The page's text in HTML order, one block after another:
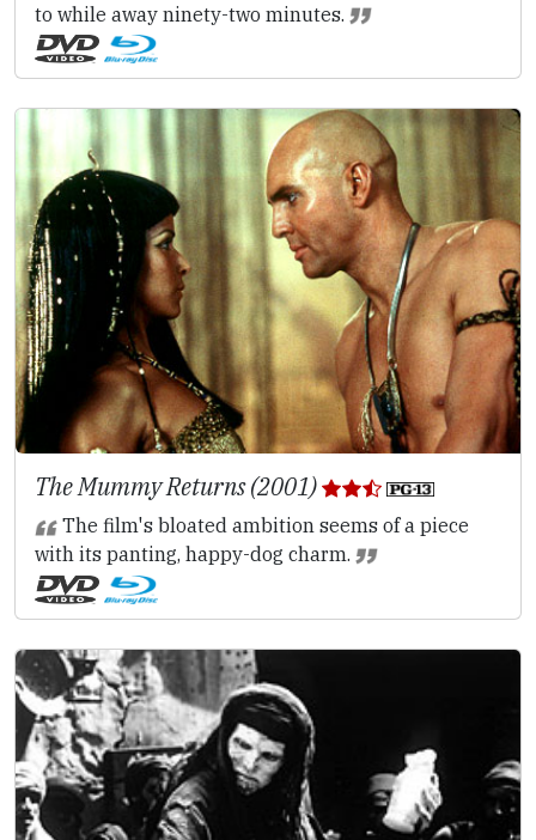
to while away ninety-two minutes.
The Mummy Returns (2001)
The film's bloated ambition seems of a piece
with its panting, happy-dog charm.